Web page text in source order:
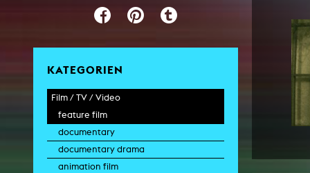
KATEGORIEN
Film / TV / Video
feature film
documentary
documentary drama
animation film